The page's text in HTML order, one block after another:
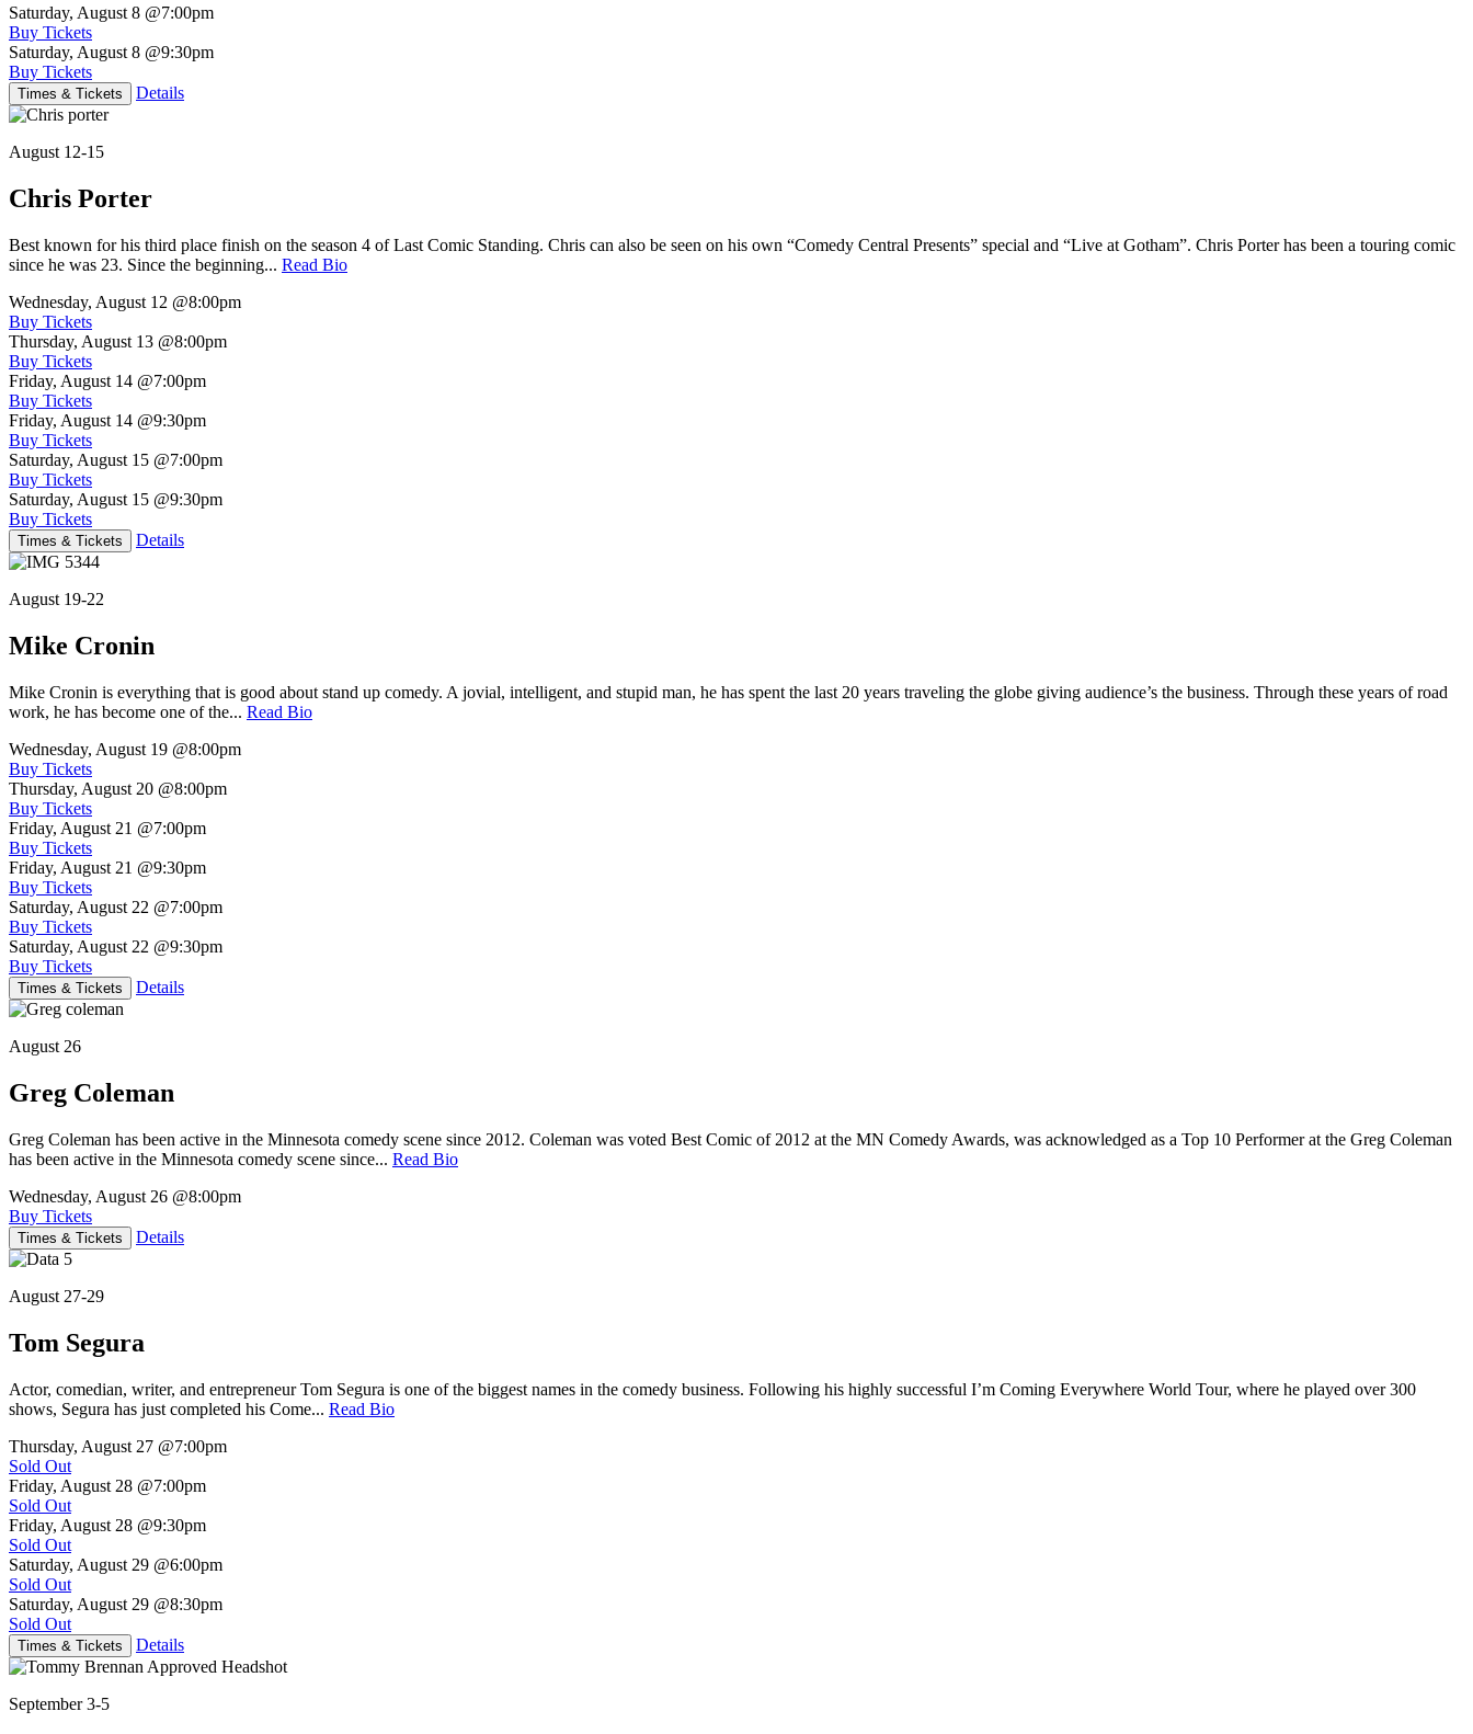
Saturday, August 8 @7:00pm
Buy Tickets
Saturday, August 8 @9:30pm
Buy Tickets
Times & Tickets Details
August 12-15
Chris Porter
Best known for his third place finish on the season 4 of Last Comic Standing. Chris can also be seen on his own “Comedy Central Presents” special and “Live at Gotham”. Chris Porter has been a touring comic
since he was 23. Since the beginning... Read Bio
Wednesday, August 12 @8:00pm
Buy Tickets
Thursday, August 13 @8:00pm
Buy Tickets
Friday, August 14 @7:00pm
Buy Tickets
Friday, August 14 @9:30pm
Buy Tickets
Saturday, August 15 @7:00pm
Buy Tickets
Saturday, August 15 @9:30pm
Buy Tickets
Times & Tickets Details
August 19-22
Mike Cronin
Mike Cronin is everything that is good about stand up comedy. A jovial, intelligent, and stupid man, he has spent the last 20 years traveling the globe giving audience’s the business. Through these years of road
work, he has become one of the... Read Bio
Wednesday, August 19 @8:00pm
Buy Tickets
Thursday, August 20 @8:00pm
Buy Tickets
Friday, August 21 @7:00pm
Buy Tickets
Friday, August 21 @9:30pm
Buy Tickets
Saturday, August 22 @7:00pm
Buy Tickets
Saturday, August 22 @9:30pm
Buy Tickets
Times & Tickets Details
August 26
Greg Coleman
Greg Coleman has been active in the Minnesota comedy scene since 2012. Coleman was voted Best Comic of 2012 at the MN Comedy Awards, was acknowledged as a Top 10 Performer at the Greg Coleman
has been active in the Minnesota comedy scene since... Read Bio
Wednesday, August 26 @8:00pm
Buy Tickets
Times & Tickets Details
August 27-29
Tom Segura
Actor, comedian, writer, and entrepreneur Tom Segura is one of the biggest names in the comedy business. Following his highly successful I’m Coming Everywhere World Tour, where he played over 300
shows, Segura has just completed his Come... Read Bio
Thursday, August 27 @7:00pm
Sold Out
Friday, August 28 @7:00pm
Sold Out
Friday, August 28 @9:30pm
Sold Out
Saturday, August 29 @6:00pm
Sold Out
Saturday, August 29 @8:30pm
Sold Out
Times & Tickets Details
September 3-5